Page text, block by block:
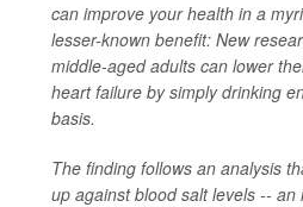
can improve your health in a
lesser-known benefit: New
middle-aged adults can lower
heart failure by simply drinking
basis.
The finding follows an analysis
up against blood salt levels -- an